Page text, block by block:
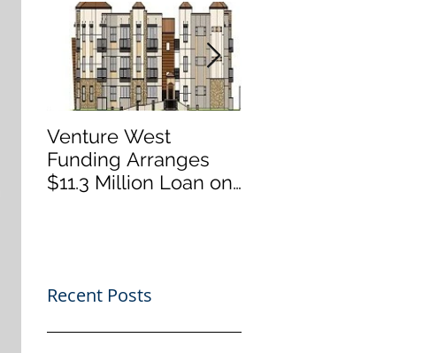
Venture West
Funding Arranges
$11.3 Million Loan on
Recent Posts